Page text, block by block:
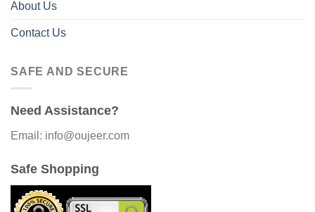
About Us
Contact Us
SAFE AND SECURE
Need Assistance?
Email: info@oujeer.com
Safe Shopping